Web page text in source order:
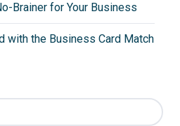
Brainer for Your Business
with the Business Card Match